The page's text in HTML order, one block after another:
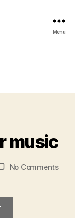
Menu
music
No Commentson